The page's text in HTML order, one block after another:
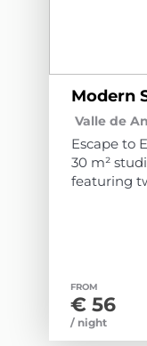
Valle de
Escape to
30 m²
featuring
stay in a
equipped
FROM
€ 56
/ night